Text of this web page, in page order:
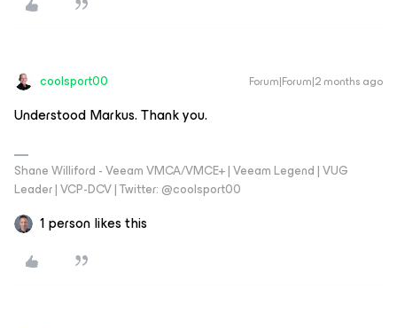
coolsport00 Forum|Forum|2 months ago
Understood Markus. Thank you.
Shane Williford - Veeam VMCA/VMCE+ | Veeam Legend | VUG
Leader | VCP-DCV | Twitter: @coolsport00
1 person likes this